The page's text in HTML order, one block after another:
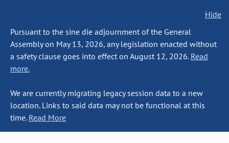
Hide
Pursuant to the sine die adjournment of the General
Assembly on May 13, 2026, any legislation enacted without
a safety clause goes into effect on August 12, 2026. Read
more.
We are currently migrating legacy session data to a new
location. Links to said data may not be functional at this
time. Read More